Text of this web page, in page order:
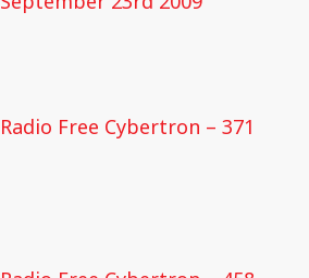
Radio Free Cybertron – 371